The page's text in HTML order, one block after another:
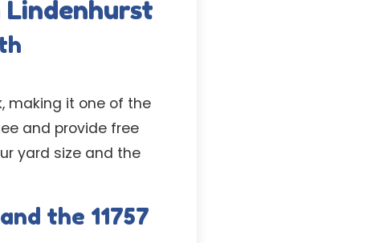
making it one of the
and provide free
yard size and the
the 11757